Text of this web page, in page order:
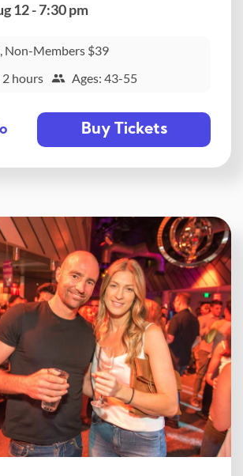
12 - 7:30 pm
Non-Members $39
hours
Ages: 43-55
Buy Tickets